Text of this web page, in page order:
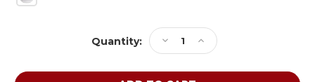
Quantity:
Decrease
Quantity
of
Increase
Quantity
of